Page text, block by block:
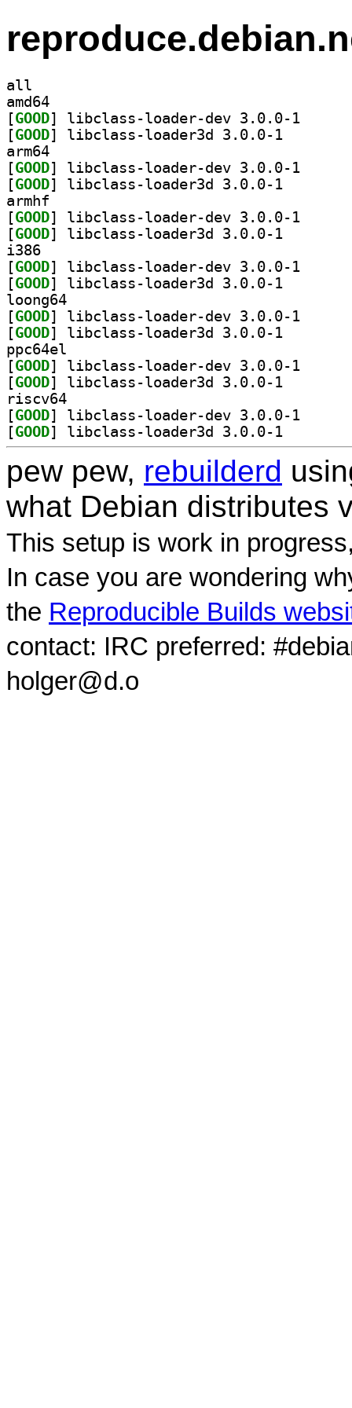
all
amd64
[GOOD
[GOOD
arm64
[GOOD
[GOOD
armhf
[GOOD
[GOOD
i386
[GOOD
[GOOD
loong64
[GOOD
[GOOD
ppc64el
[GOOD
[GOOD
riscv64
[GOOD
[GOOD
pew pew, rebuilderd
what Debian distributes
This setup is work in
In case you are wondering
the Reproducible Builds
contact: IRC preferred:
holger@d.o